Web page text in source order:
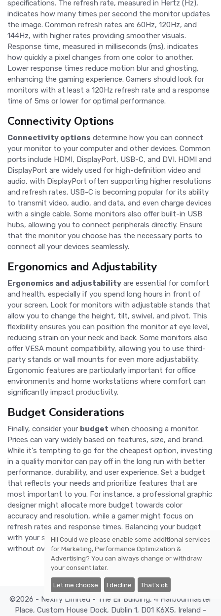
specifications. The refresh rate, measured in Hertz (Hz),
indicates how many times per second the monitor updates
the image. Common refresh rates are 60Hz, 120Hz, and
144Hz, with higher rates providing smoother visuals.
Response time, measured in milliseconds (ms), indicates
how quickly a pixel changes from one color to another.
Lower response times reduce motion blur and ghosting,
enhancing the gaming experience. Gamers should look for
monitors with at least a 120Hz refresh rate and a response
time of 5ms or lower for optimal performance.
Connectivity Options
Connectivity options determine how you can connect
your monitor to your computer and other devices. Common
ports include HDMI, DisplayPort, USB-C, and DVI. HDMI and
DisplayPort are widely used for high-definition video and
audio, with DisplayPort often supporting higher resolutions
and refresh rates. USB-C is becoming popular for its ability
to transmit video, audio, and data, and even charge devices
with a single cable. Some monitors also offer built-in USB
hubs, allowing you to connect peripherals directly. Ensure
that the monitor you choose has the necessary ports to
connect all your devices seamlessly.
Ergonomics and Adjustability
Ergonomics and adjustability are essential for comfort
and health, especially if you spend long hours in front of
your screen. Look for monitors with adjustable stands that
allow you to change the height, tilt, swivel, and pivot. This
flexibility ensures you can position the monitor at eye level,
reducing strain on your neck and back. Some monitors also
offer VESA mount compatibility, allowing you to use third-
party stands or wall mounts for even more adjustability.
Ergonomic features are particularly important for office
environments and home workstations where comfort can
significantly impact productivity.
Budget Considerations
Finally, consider your budget when choosing a monitor.
Prices can vary widely based on features, size, and brand.
While it's tempting to go for the cheapest option, investing
in a quality monitor can pay off in the long run with better
performance, durability, and user experience. Set a budget
that reflects your needs and prioritize features that are
most important to you. For instance, a professional graphic
designer might allocate more budget towards color
accuracy and resolution, while a gamer might focus on
refresh rates and response times. Balancing your budget
with your specific needs will help you find the best monitor
without overspending.
©2026 - Nexify Limited - The Eir Building, 4 Harbourmaster
Place, Custom House Dock, Dublin 1, D01 K6X5, Ireland -
Hi! Could we please enable some additional services
forMarketing, Performance Optimization &
Advertising? You can always change or withdraw
your consent later.
Let me choose I decline That's ok